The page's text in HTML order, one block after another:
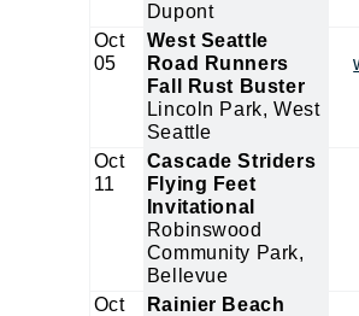
Dupont
Oct
05
West Seattle
Road Runners
Fall Rust Buster
Lincoln Park, West
Seattle
Oct
11
Cascade Striders
Flying Feet
Invitational
Robinswood
Community Park,
Bellevue
Oct
Rainier Beach